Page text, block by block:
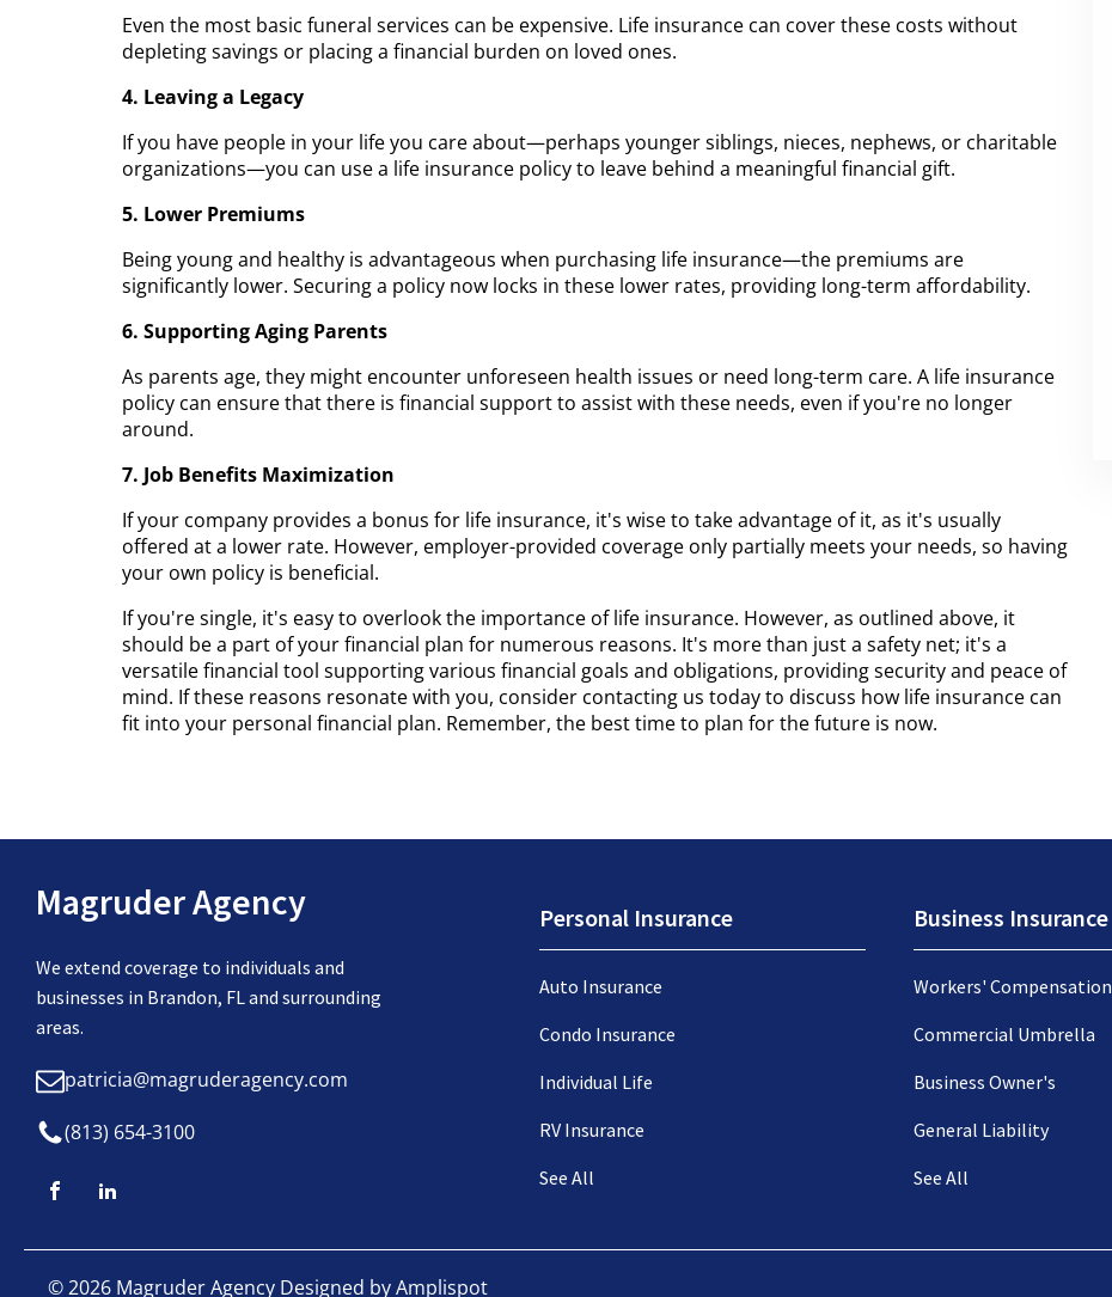
Even the most basic funeral services can be expensive. Life insurance can cover these costs without
depleting savings or placing a financial burden on loved ones.
4. Leaving a Legacy
If you have people in your life you care about—perhaps younger siblings, nieces, nephews, or charitable
organizations—you can use a life insurance policy to leave behind a meaningful financial gift.
5. Lower Premiums
Being young and healthy is advantageous when purchasing life insurance—the premiums are
significantly lower. Securing a policy now locks in these lower rates, providing long-term affordability.
6. Supporting Aging Parents
As parents age, they might encounter unforeseen health issues or need long-term care. A life insurance
policy can ensure that there is financial support to assist with these needs, even if you're no longer
around.
7. Job Benefits Maximization
If your company provides a bonus for life insurance, it's wise to take advantage of it, as it's usually
offered at a lower rate. However, employer-provided coverage only partially meets your needs, so having
your own policy is beneficial.
If you're single, it's easy to overlook the importance of life insurance. However, as outlined above, it
should be a part of your financial plan for numerous reasons. It's more than just a safety net; it's a
versatile financial tool supporting various financial goals and obligations, providing security and peace of
mind. If these reasons resonate with you, consider contacting us today to discuss how life insurance can
fit into your personal financial plan. Remember, the best time to plan for the future is now.
Magruder Agency
We extend coverage to individuals and
businesses in Brandon, FL and surrounding
areas.
patricia@magruderagency.com
(813) 654-3100
Personal Insurance
Auto Insurance
Condo Insurance
Individual Life
RV Insurance
See All
Business Insurance
Workers' Compensation
Commercial Umbrella
Business Owner's
General Liability
See All
©2026 Magruder Agency Designed byAmplispot